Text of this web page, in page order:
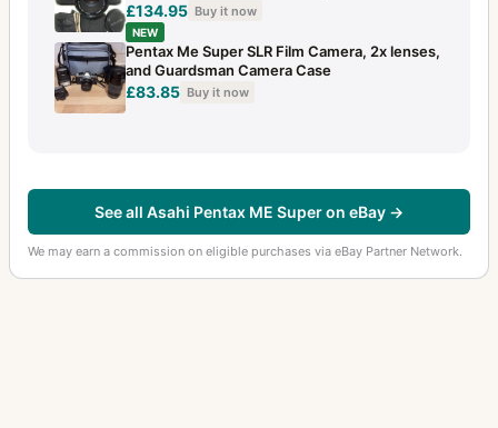
£134.95 Buy it now
NEW
Pentax Me Super SLR Film Camera, 2x lenses,
and Guardsman Camera Case
£83.85 Buy it now
See all Asahi Pentax ME Super on eBay →
We may earn a commission on eligible purchases via eBay Partner Network.